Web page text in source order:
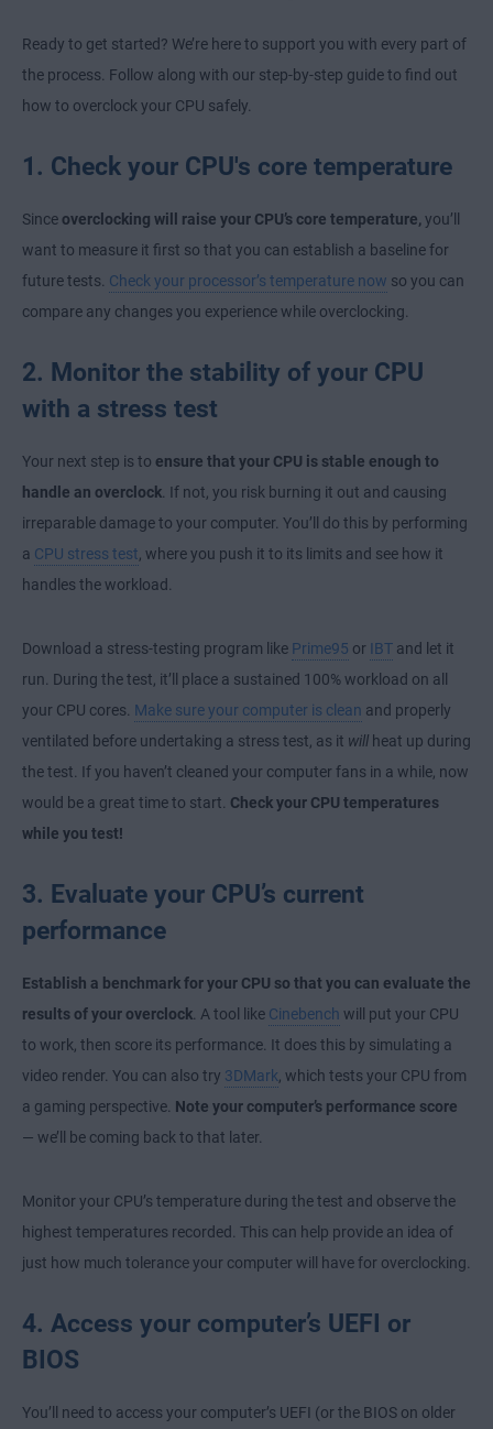
Ready to get started? We’re here to support you with every part of
the process. Follow along with our step-by-step guide to find out
how to overclock your CPU safely.
1. Check your CPU's core temperature
Since overclocking will raise your CPU’s core temperature,you’ll
want to measure it first so that you can establish a baseline for
future tests. Check your processor’s temperature now so you can
compare any changes you experience while overclocking.
2. Monitor the stability of your CPU
with a stress test
Your next step is to ensure that your CPU is stable enough to
handle an overclock. If not, you risk burning it out and causing
irreparable damage to your computer. You’ll do this by performing
a CPU stress test, where you push it to its limits and see how it
handles the workload.
Download a stress-testing program like Prime95 or IBT and let it
run. During the test, it’ll place a sustained 100% workload on all
your CPU cores. Make sure your computer is clean and properly
ventilated before undertaking a stress test, as it will heat up during
the test. If you haven’t cleaned your computer fans in a while, now
would be a great time to start. Check your CPU temperatures
while you test!
3. Evaluate your CPU’s current
performance
Establish a benchmark for your CPU so that you can evaluate the
results of your overclock. A tool like Cinebench will put your CPU
to work, then score its performance. It does this by simulating a
video render. You can also try 3DMark, which tests your CPU from
a gaming perspective. Note your computer’s performance score
— we’ll be coming back to that later.
Monitor your CPU’s temperature during the test and observe the
highest temperatures recorded. This can help provide an idea of
just how much tolerance your computer will have for overclocking.
4. Access your computer’s UEFI or
BIOS
You’ll need to access your computer’s UEFI (or the BIOS on older